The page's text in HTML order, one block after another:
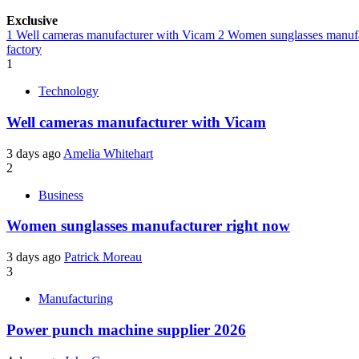
Exclusive
1 Well cameras manufacturer with Vicam 2 Women sunglasses
factory
1
Technology
Well cameras manufacturer with Vicam
3 days ago Amelia Whitehart
2
Business
Women sunglasses manufacturer right now
3 days ago Patrick Moreau
3
Manufacturing
Power punch machine supplier 2026